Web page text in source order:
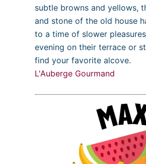
subtle browns and yellows,
and stone of the old house
to a time of slower
evening on their terrace or
find your favorite alcove.
L'Auberge Gourmand